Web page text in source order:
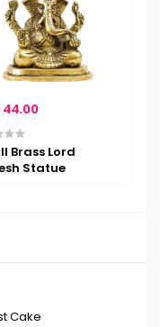
Cake
44.00
Brass Lord
Statue